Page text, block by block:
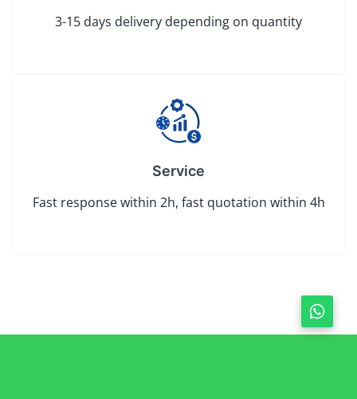
3-15 days delivery depending on quantity
Service
Fast response within 2h, fast quotation within 4h